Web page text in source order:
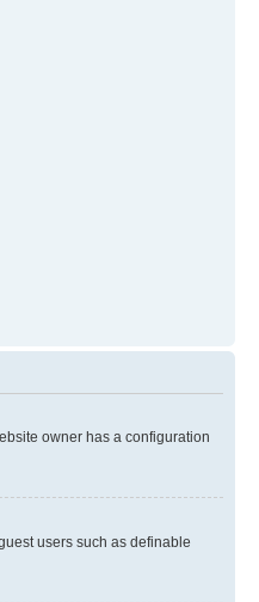
owner has a configuration
users such as definable